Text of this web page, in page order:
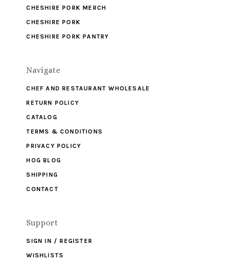
CHESHIRE PORK MERCH
CHESHIRE PORK
CHESHIRE PORK PANTRY
Navigate
CHEF AND RESTAURANT WHOLESALE
RETURN POLICY
CATALOG
TERMS & CONDITIONS
PRIVACY POLICY
HOG BLOG
SHIPPING
CONTACT
Support
SIGN IN / REGISTER
WISHLISTS